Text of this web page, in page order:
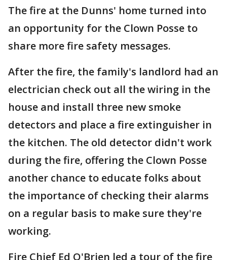
The fire at the Dunns' home turned into
an opportunity for the Clown Posse to
share more fire safety messages.
After the fire, the family's landlord had an
electrician check out all the wiring in the
house and install three new smoke
detectors and place a fire extinguisher in
the kitchen. The old detector didn't work
during the fire, offering the Clown Posse
another chance to educate folks about
the importance of checking their alarms
on a regular basis to make sure they're
working.
Fire Chief Ed O'Brien led a tour of the fire